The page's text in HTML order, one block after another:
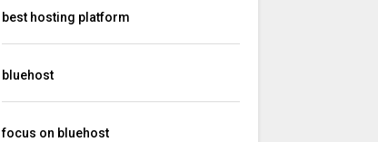
best hosting platform
bluehost
focus on bluehost